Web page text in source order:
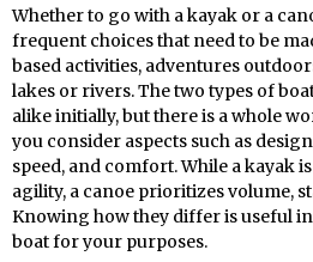
Whether to go with a kayak or a
frequent choices that need to be
based activities, adventures
lakes or rivers. The two types of
alike initially, but there is a whole
you consider aspects such as
speed, and comfort. While a kayak
agility, a canoe prioritizes volume,
Knowing how they differ is useful
boat for your purposes.